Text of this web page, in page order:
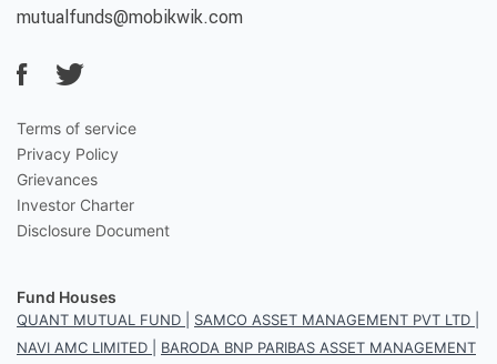
mutualfunds@mobikwik.com
Terms of service
Privacy Policy
Grievances
Investor Charter
Disclosure Document
Fund Houses
QUANT MUTUAL FUND SAMCO ASSET MANAGEMENT PVT LTD
NAVI AMC LIMITED
BARODA BNP PARIBAS ASSET MANAGEMENT